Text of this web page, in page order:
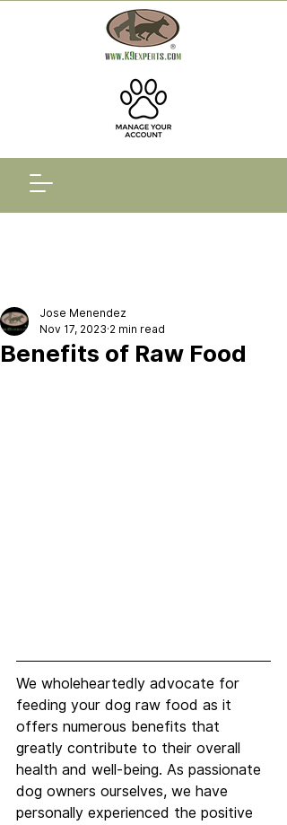
Benefits of Raw Food
Jose Menendez
Nov 17, 2023 2 min read
We wholeheartedly advocate for
feeding your dog raw food as it
offers numerous benefits that
greatly contribute to their overall
health and well-being. As passionate
dog owners ourselves, we have
personally experienced the positive